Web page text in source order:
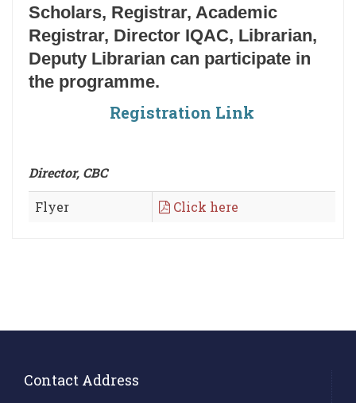
Scholars, Registrar, Academic
Registrar, Director IQAC, Librarian,
Deputy Librarian can participate in
the programme.
Registration Link
Director, CBC
Flyer Click here
Contact Address